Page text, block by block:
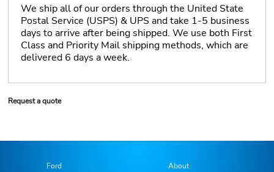
We ship all of our orders through the United State
Postal Service (USPS) & UPS and take 1-5 business
days to arrive after being shipped. We use both First
Class and Priority Mail shipping methods, which are
delivered 6 days a week.
Request a quote
Ford
About